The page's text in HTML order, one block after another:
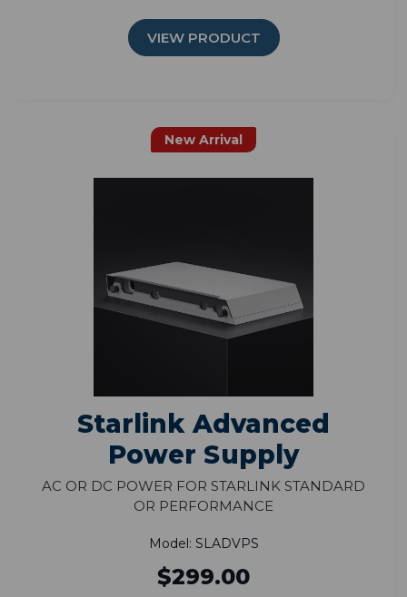
VIEW PRODUCT
New Arrival
Starlink Advanced
Power Supply
AC or DC Power for Starlink Standard
or Performance
Model: SLADVPS
$299.00